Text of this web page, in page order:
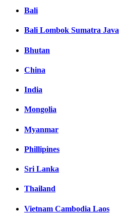
Bali
Bali Lombok Sumatra Java
Bhutan
China
India
Mongolia
Myanmar
Phillipines
Sri Lanka
Thailand
Vietnam Cambodia Laos